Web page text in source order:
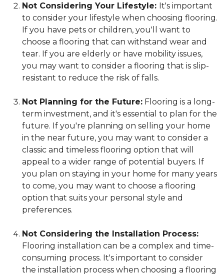
Not Considering Your Lifestyle: It's important
to consider your lifestyle when choosing flooring.
If you have pets or children, you'll want to
choose a flooring that can withstand wear and
tear. If you are elderly or have mobility issues,
you may want to consider a flooring that is slip-
resistant to reduce the risk of falls.
Not Planning for the Future: Flooring is a long-
term investment, and it's essential to plan for the
future. If you're planning on selling your home
in the near future, you may want to consider a
classic and timeless flooring option that will
appeal to a wider range of potential buyers. If
you plan on staying in your home for many years
to come, you may want to choose a flooring
option that suits your personal style and
preferences.
Not Considering the Installation Process:
Flooring installation can be a complex and time-
consuming process. It's important to consider
the installation process when choosing a flooring